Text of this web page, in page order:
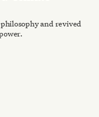
and revived